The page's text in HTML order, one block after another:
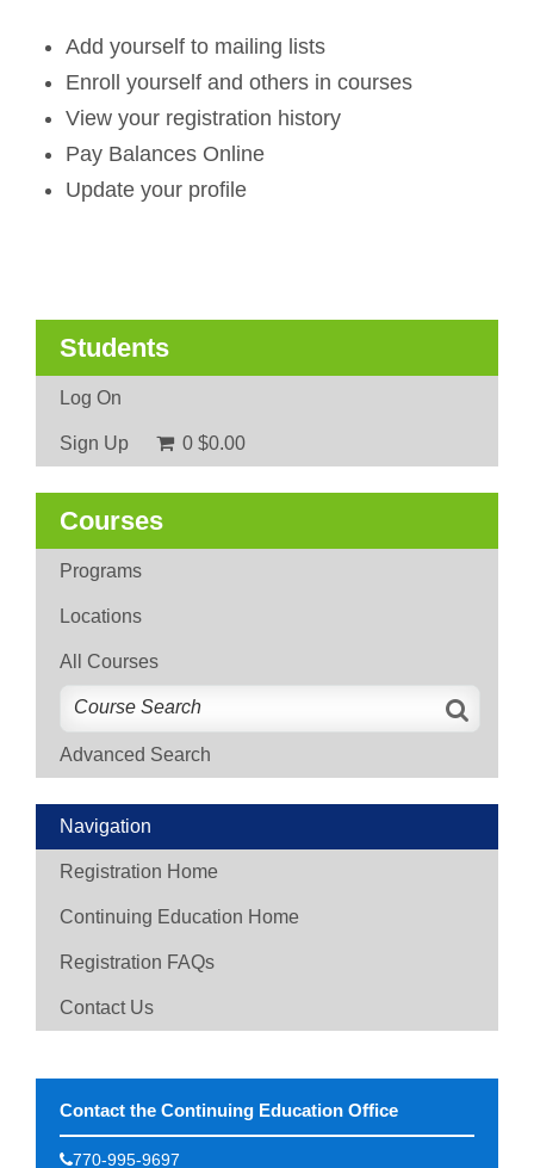
Add yourself to mailing lists
Enroll yourself and others in courses
View your registration history
Pay Balances Online
Update your profile
Students
Log On
Sign Up 0 $0.00
Courses
Programs
Locations
All Courses
Advanced Search
Navigation
Registration Home
Continuing Education Home
Registration FAQs
Contact Us
Contact the Continuing Education Office
770-995-9697